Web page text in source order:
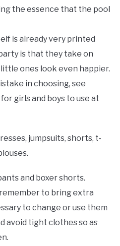
the essence that the pool
is already very printed
is that they take on
ones look even happier.
in choosing, see
girls and boys to use at
jumpsuits, shorts, t-
and boxer shorts.
to bring extra
to change or use them
avoid tight clothes so as